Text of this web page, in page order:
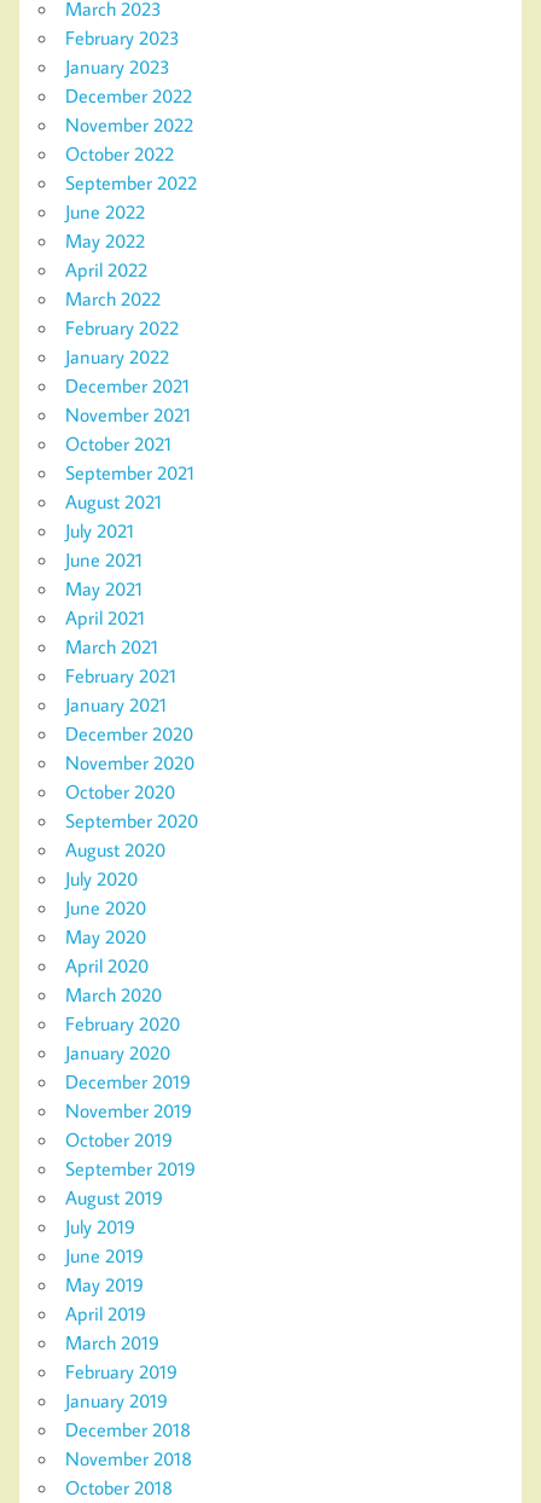
March 2023
February 2023
January 2023
December 2022
November 2022
October 2022
September 2022
June 2022
May 2022
April 2022
March 2022
February 2022
January 2022
December 2021
November 2021
October 2021
September 2021
August 2021
July 2021
June 2021
May 2021
April 2021
March 2021
February 2021
January 2021
December 2020
November 2020
October 2020
September 2020
August 2020
July 2020
June 2020
May 2020
April 2020
March 2020
February 2020
January 2020
December 2019
November 2019
October 2019
September 2019
August 2019
July 2019
June 2019
May 2019
April 2019
March 2019
February 2019
January 2019
December 2018
November 2018
October 2018